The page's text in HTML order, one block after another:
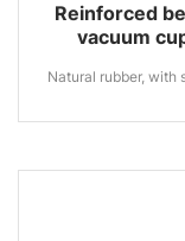
Reinforced
vacuum
Natural rubber, with